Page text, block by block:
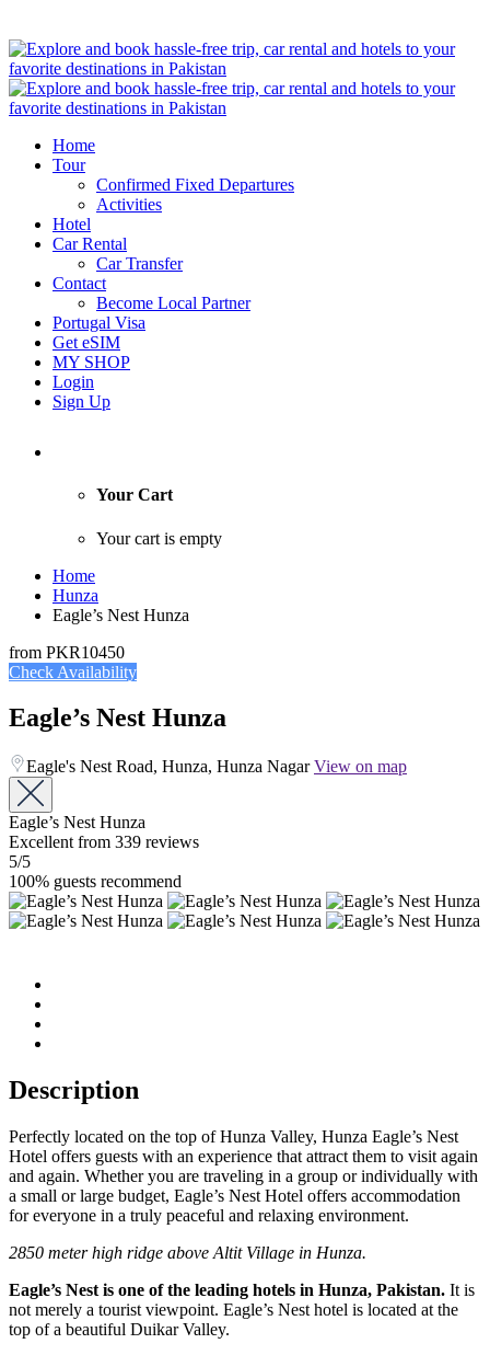
Home
Tour
Confirmed Fixed Departures
Activities
Hotel
Car Rental
Car Transfer
Contact
Become Local Partner
Portugal Visa
Get eSIM
MY SHOP
Login
Sign Up
Your Cart
Your cart is empty
Home
Hunza
Eagle’s Nest Hunza
from PKR10450
Check Availability
Eagle’s Nest Hunza
Eagle's Nest Road, Hunza, Hunza NagarView on map
Eagle’s Nest Hunza
Excellent from 339 reviews
5/5
100% guests recommend
Description
Perfectly located on the top of Hunza Valley, Hunza Eagle’s Nest
Hotel offers guests with an experience that attract them to visit again
and again. Whether you are traveling in a group or individually with
a small or large budget, Eagle’s Nest Hotel offers accommodation
for everyone in a truly peaceful and relaxing environment.
2850 meter high ridge above Altit Village in Hunza.
Eagle’s Nest is one of the leading hotels in Hunza, Pakistan. It is
not merely a tourist viewpoint. Eagle’s Nest hotel is located at the
top of a beautiful Duikar Valley.